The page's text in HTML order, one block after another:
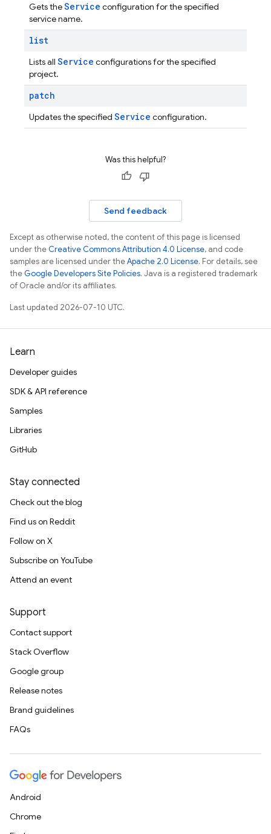
Gets theService configuration for the specified
service name.
list
Lists all Service configurations for the specified
project.
patch
Updates the specified Service configuration.
Was this helpful?
Send feedback
Except as otherwise noted, the content of this page is licensed
under theCreative Commons Attribution 4.0 License, and code
samples are licensed under theApache 2.0 License. For details, see
theGoogle Developers Site Policies. Java is a registered trademark
of Oracle and/or its affiliates.
Last updated 2026-07-10 UTC.
Learn
Developer guides
SDK & API reference
Samples
Libraries
GitHub
Stay connected
Check out the blog
Find us on Reddit
Follow on X
Subscribe on YouTube
Attend an event
Support
Contact support
Stack Overflow
Google group
Release notes
Brand guidelines
FAQs
Android
Chrome